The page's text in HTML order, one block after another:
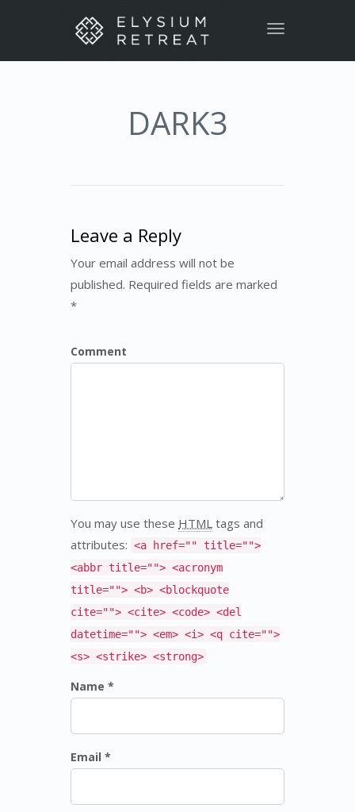
Toggle
DARK3
Leave a Reply
Your email address will not be
published. Required fields are marked
*
Comment
You may use these HTML tags and
attributes: <a href="" title="">
<abbr title=""> <acronym
title=""> <b> <blockquote
cite=""> <cite> <code> <del
datetime=""> <em> <i> <q cite="">
<s> <strike> <strong>
Name *
Email *